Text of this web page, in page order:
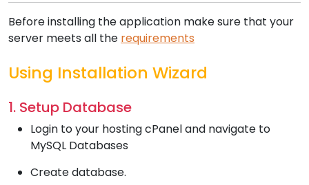
Before installing the application make sure that your
server meets all the requirements
Using Installation Wizard
1. Setup Database
Login to your hosting cPanel and navigate to
MySQL Databases
Create database.